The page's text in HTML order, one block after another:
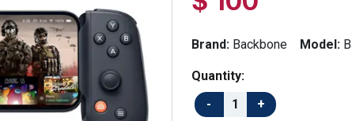
Brand: Backbone Model:
Quantity: